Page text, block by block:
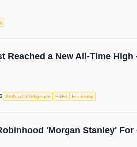
Reached a New All-Time
Artificial Intelligence ETFs Economy
'Morgan Stanley'